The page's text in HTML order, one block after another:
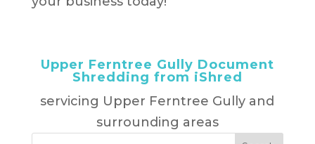
Upper Ferntree Gully Document
Shredding from iShred
servicing Upper Ferntree Gully and
surrounding areas